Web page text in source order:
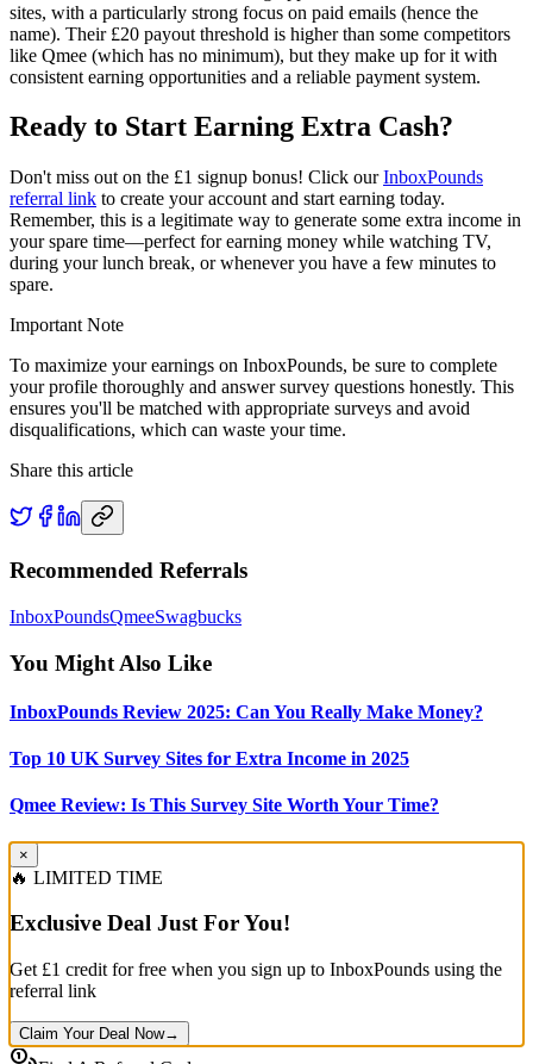
sites, with a particularly strong focus on paid emails (hence the
name). Their £20 payout threshold is higher than some competitors
like Qmee (which has no minimum), but they make up for it with
consistent earning opportunities and a reliable payment system.
Ready to Start Earning Extra Cash?
Don't miss out on the £1 signup bonus! Click ourInboxPounds
referral link to create your account and start earning today.
Remember, this is a legitimate way to generate some extra income in
your spare time—perfect for earning money while watching TV,
during your lunch break, or whenever you have a few minutes to
spare.
Important Note
To maximize your earnings on InboxPounds, be sure to complete
your profile thoroughly and answer survey questions honestly. This
ensures you'll be matched with appropriate surveys and avoid
disqualifications, which can waste your time.
Share this article
Recommended Referrals
InboxPoundsQmeeSwagbucks
You Might Also Like
InboxPounds Review 2025: Can You Really Make Money?
Top 10 UK Survey Sites for Extra Income in 2025
Qmee Review: Is This Survey Site Worth Your Time?
×
🔥 LIMITED TIME
Exclusive Deal Just For You!
Get £1 credit for free when you sign up to InboxPounds using the
referral link
Claim Your Deal Now→